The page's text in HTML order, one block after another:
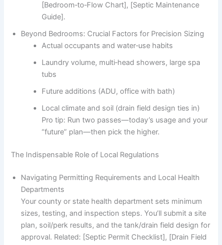
[Bedroom‑to‑Flow Chart], [Septic Maintenance
Guide].
Beyond Bedrooms: Crucial Factors for Precision Sizing
Actual occupants and water‑use habits
Laundry volume, multi‑head showers, large spa
tubs
Future additions (ADU, office with bath)
Local climate and soil (drain field design ties in)
Pro tip: Run two passes—today’s usage and your
“future” plan—then pick the higher.
The Indispensable Role of Local Regulations
Navigating Permitting Requirements and Local Health
Departments
Your county or state health department sets minimum
sizes, testing, and inspection steps. You’ll submit a site
plan, soil/perk results, and the tank/drain field design for
approval. Related: [Septic Permit Checklist], [Drain Field